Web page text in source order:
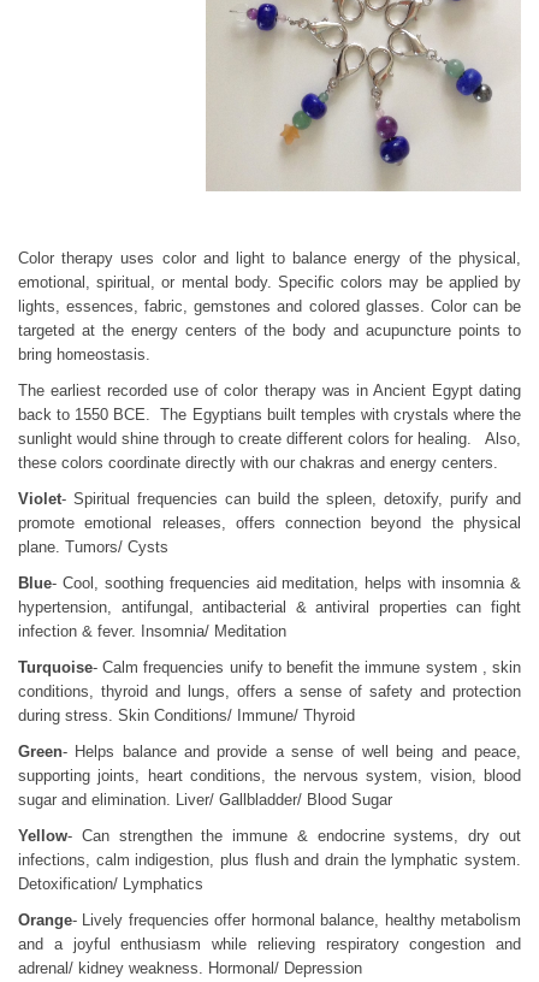
Color therapy uses color and light to balance energy of the physical,
emotional, spiritual, or mental body. Specific colors may be applied by
lights, essences, fabric, gemstones and colored glasses. Color can be
targeted at the energy centers of the body and acupuncture points to
bring homeostasis.
The earliest recorded use of color therapy was in Ancient Egypt dating
back to 1550 BCE. The Egyptians built temples with crystals where the
sunlight would shine through to create different colors for healing. Also,
these colors coordinate directly with our chakras and energy centers.
Violet- Spiritual frequencies can build the spleen, detoxify, purify and
promote emotional releases, offers connection beyond the physical
plane. Tumors/ Cysts
Blue- Cool, soothing frequencies aid meditation, helps with insomnia &
hypertension, antifungal, antibacterial & antiviral properties can fight
infection & fever. Insomnia/ Meditation
Turquoise- Calm frequencies unify to benefit the immune system , skin
conditions, thyroid and lungs, offers a sense of safety and protection
during stress. Skin Conditions/ Immune/ Thyroid
Green- Helps balance and provide a sense of well being and peace,
supporting joints, heart conditions, the nervous system, vision, blood
sugar and elimination. Liver/ Gallbladder/ Blood Sugar
Yellow- Can strengthen the immune & endocrine systems, dry out
infections, calm indigestion, plus flush and drain the lymphatic system.
Detoxification/ Lymphatics
Orange- Lively frequencies offer hormonal balance, healthy metabolism
and a joyful enthusiasm while relieving respiratory congestion and
adrenal/ kidney weakness. Hormonal/ Depression